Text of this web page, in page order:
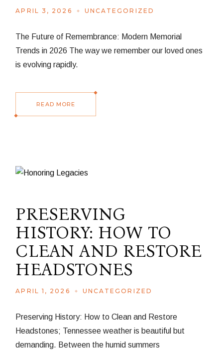
APRIL 3, 2026 UNCATEGORIZED
The Future of Remembrance: Modern Memorial
Trends in 2026 The way we remember our loved ones
is evolving rapidly.
READ MORE
PRESERVING
HISTORY: HOW TO
CLEAN AND RESTORE
HEADSTONES
APRIL 1, 2026 UNCATEGORIZED
Preserving History: How to Clean and Restore
Headstones; Tennessee weather is beautiful but
demanding. Between the humid summers